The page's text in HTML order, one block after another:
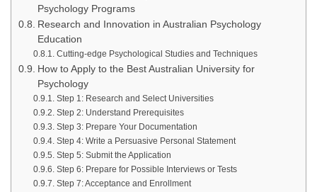
Psychology Programs
Research and Innovation in Australian Psychology
Education
Cutting-edge Psychological Studies and Techniques
How to Apply to the Best Australian University for
Psychology
Step 1: Research and Select Universities
Step 2: Understand Prerequisites
Step 3: Prepare Your Documentation
Step 4: Write a Persuasive Personal Statement
Step 5: Submit the Application
Step 6: Prepare for Possible Interviews or Tests
Step 7: Acceptance and Enrollment